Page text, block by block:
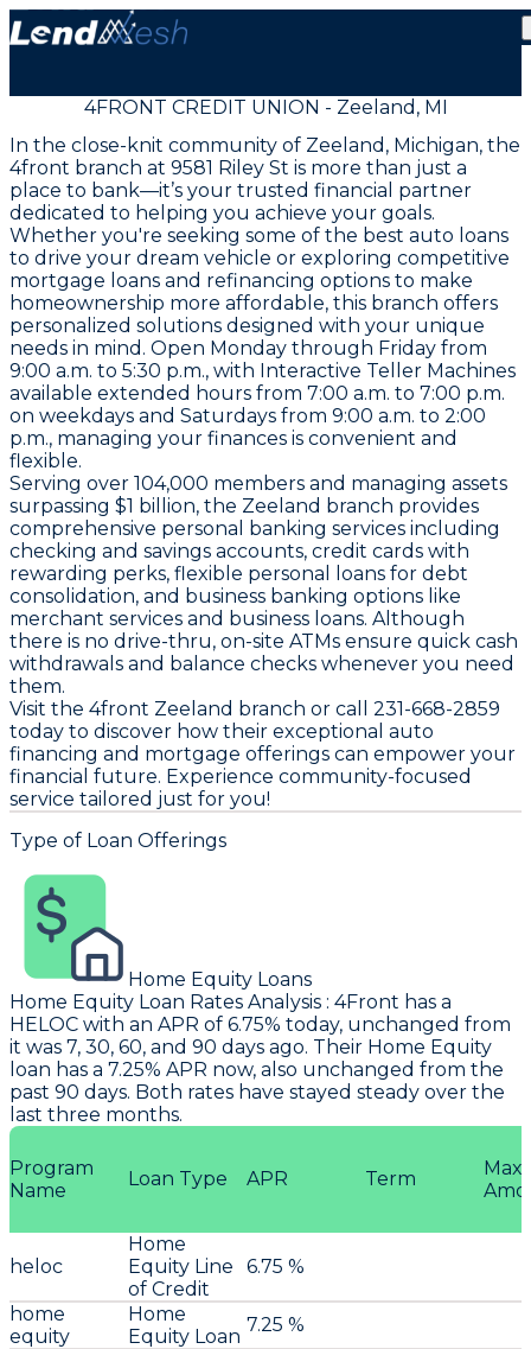
4FRONT CREDIT UNION - Zeeland, MI
In the close-knit community of Zeeland, Michigan, the
4front branch at 9581 Riley St is more than just a
place to bank—it’s your trusted financial partner
dedicated to helping you achieve your goals.
Whether you're seeking some of the best auto loans
to drive your dream vehicle or exploring competitive
mortgage loans and refinancing options to make
homeownership more affordable, this branch offers
personalized solutions designed with your unique
needs in mind. Open Monday through Friday from
9:00 a.m. to 5:30 p.m., with Interactive Teller Machines
available extended hours from 7:00 a.m. to 7:00 p.m.
on weekdays and Saturdays from 9:00 a.m. to 2:00
p.m., managing your finances is convenient and
flexible.
Serving over 104,000 members and managing assets
surpassing $1 billion, the Zeeland branch provides
comprehensive personal banking services including
checking and savings accounts, credit cards with
rewarding perks, flexible personal loans for debt
consolidation, and business banking options like
merchant services and business loans. Although
there is no drive-thru, on-site ATMs ensure quick cash
withdrawals and balance checks whenever you need
them.
Visit the 4front Zeeland branch or call 231-668-2859
today to discover how their exceptional auto
financing and mortgage offerings can empower your
financial future. Experience community-focused
service tailored just for you!
Type of Loan Offerings
Home Equity Loans
Home Equity Loan Rates Analysis : 4Front has a
HELOC with an APR of 6.75% today, unchanged from
it was 7, 30, 60, and 90 days ago. Their Home Equity
loan has a 7.25% APR now, also unchanged from the
past 90 days. Both rates have stayed steady over the
last three months.
Program
Name
Loan Type APR Term
Max
heloc
Home
Equity Line
of Credit
6.75 %
home
equity
Home
Equity Loan 7.25 %